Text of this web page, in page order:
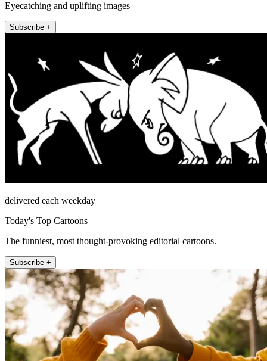
Eyecatching and uplifting images
Subscribe +
delivered each weekday
Today's Top Cartoons
The funniest, most thought-provoking editorial cartoons.
Subscribe +